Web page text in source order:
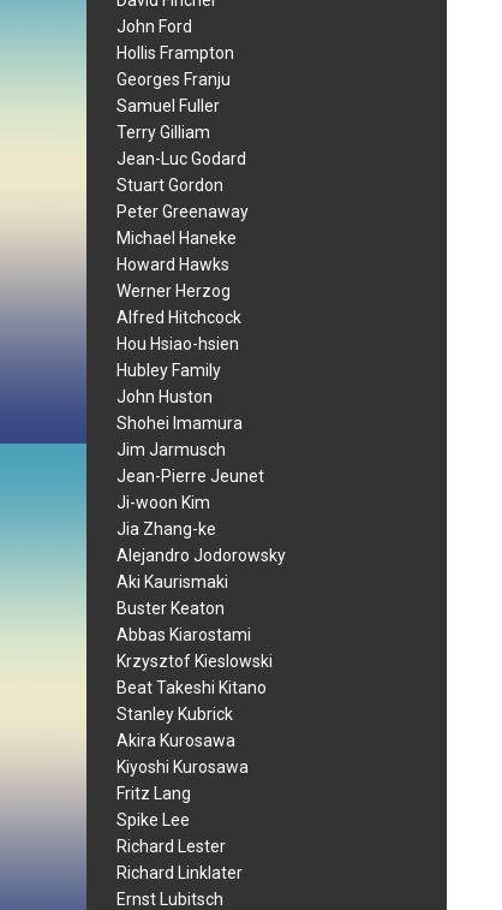
John Ford
Hollis Frampton
Georges Franju
Samuel Fuller
Terry Gilliam
Jean-Luc Godard
Stuart Gordon
Peter Greenaway
Michael Haneke
Howard Hawks
Werner Herzog
Alfred Hitchcock
Hou Hsiao-hsien
Hubley Family
John Huston
Shohei Imamura
Jim Jarmusch
Jean-Pierre Jeunet
Ji-woon Kim
Jia Zhang-ke
Alejandro Jodorowsky
Aki Kaurismaki
Buster Keaton
Abbas Kiarostami
Krzysztof Kieslowski
Beat Takeshi Kitano
Stanley Kubrick
Akira Kurosawa
Kiyoshi Kurosawa
Fritz Lang
Spike Lee
Richard Lester
Richard Linklater
Ernst Lubitsch